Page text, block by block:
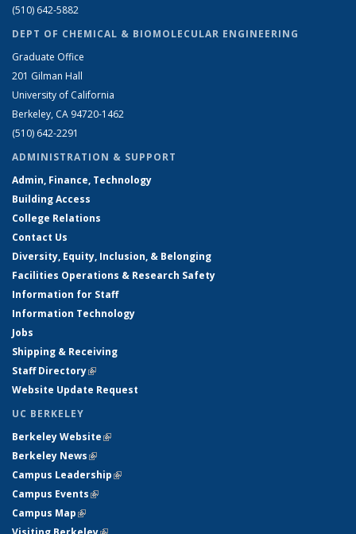
(510) 642-5882
DEPT OF CHEMICAL & BIOMOLECULAR ENGINEERING
Graduate Office
201 Gilman Hall
University of California
Berkeley, CA 94720-1462
(510) 642-2291
ADMINISTRATION & SUPPORT
Admin, Finance, Technology
Building Access
College Relations
Contact Us
Diversity, Equity, Inclusion, & Belonging
Facilities Operations & Research Safety
Information for Staff
Information Technology
Jobs
Shipping & Receiving
Staff Directory(link is external)
Website Update Request
UC BERKELEY
Berkeley Website(link is external)
Berkeley News(link is external)
Campus Leadership(link is external)
Campus Events(link is external)
Campus Map(link is external)